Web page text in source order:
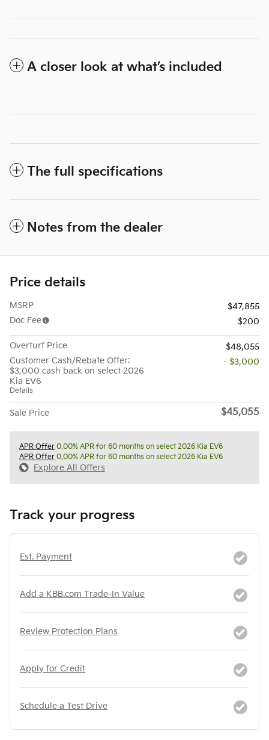
A closer look at what’s included
The full specifications
Notes from the dealer
Price details
MSRP
$47,855
Doc Fee
$200
Overturf Price
$48,055
Customer Cash/Rebate Offer:
$3,000 cash back on select 2026
Kia EV6
Details
- $3,000
Sale Price $45,055
APR Offer 0.00% APR for 60 months on select 2026 Kia EV6
APR Offer 0.00% APR for 60 months on select 2026 Kia EV6
Explore All Offers
Track your progress
Est. Payment
Add a KBB.com Trade-In Value
Review Protection Plans
Apply for Credit
Schedule a Test Drive